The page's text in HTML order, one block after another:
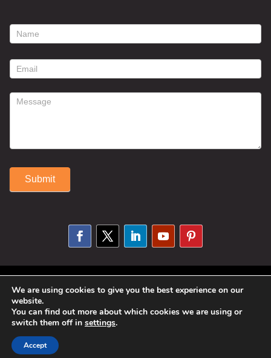
footer
form
Submit
© 2025 Susan Fitzell. All Rights
Reserved. Designed By
Phil Reinhardt
|Privacy Policy
Permissions
We are using cookies to give you the best experience on our
website.
You can find out more about which cookies we are using or
switch them off in settings.
Accept